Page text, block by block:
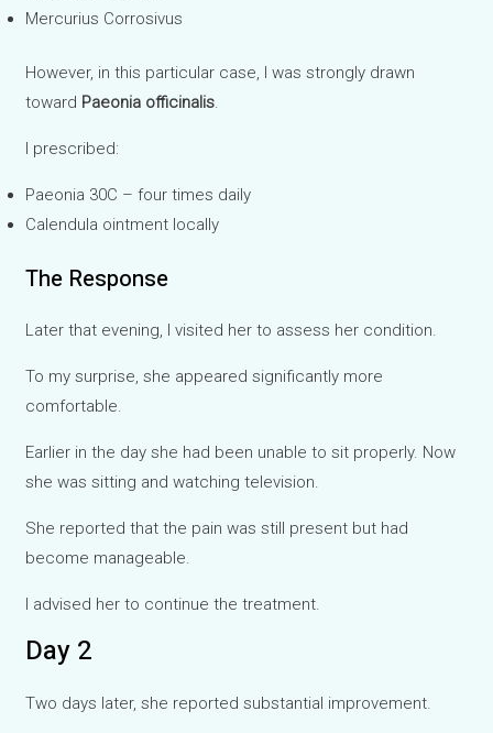
Mercurius Corrosivus
However, in this particular case, I was strongly drawn
toward Paeonia officinalis.
I prescribed:
Paeonia 30C – four times daily
Calendula ointment locally
The Response
Later that evening, I visited her to assess her condition.
To my surprise, she appeared significantly more
comfortable.
Earlier in the day she had been unable to sit properly. Now
she was sitting and watching television.
She reported that the pain was still present but had
become manageable.
I advised her to continue the treatment.
Day 2
Two days later, she reported substantial improvement.